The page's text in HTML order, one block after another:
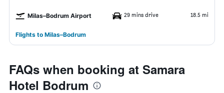
Milas–Bodrum Airport 29 mins drive 18.5 mi
Flights to Milas–Bodrum
FAQs when booking at Samara
Hotel Bodrum